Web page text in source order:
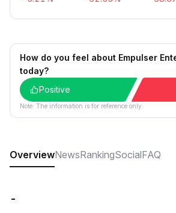
How do you feel about Empulser
today?
Positive
Note: The information is for reference only.
OverviewNewsRankingSocialFAQ
-